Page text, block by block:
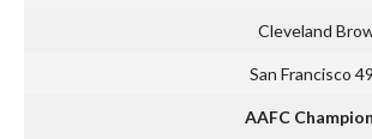
Cleveland
San Francisco
AAFC